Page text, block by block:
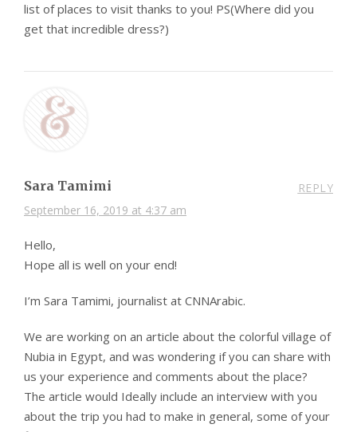
list of places to visit thanks to you! PS(Where did you
get that incredible dress?)
Sara Tamimi
September 16, 2019 at 4:37 am
REPLY
Hello,
Hope all is well on your end!
I’m Sara Tamimi, journalist at CNNArabic.
We are working on an article about the colorful village of
Nubia in Egypt, and was wondering if you can share with
us your experience and comments about the place?
The article would Ideally include an interview with you
about the trip you had to make in general, some of your